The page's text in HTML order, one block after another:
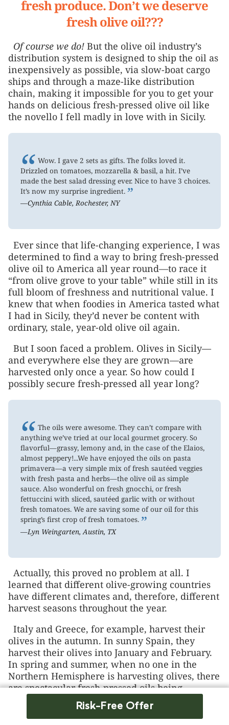
fresh produce. Don’t we deserve
fresh olive oil???
Of course we do! But the olive oil industry’s
distribution system is designed to ship the oil as
inexpensively as possible, via slow-boat cargo
ships and through a maze-like distribution
chain, making it impossible for you to get your
hands on delicious fresh-pressed olive oil like
the novello I fell madly in love with in Sicily.
“ Wow. I gave 2 sets as gifts. The folks loved it.
Drizzled on tomatoes, mozzarella & basil, a hit. I’ve
made the best salad dressing ever. Nice to have 3 choices.
It’s now my surprise ingredient.”
—Cynthia Cable, Rochester, NY
Ever since that life-changing experience, I was
determined to find a way to bring fresh-pressed
olive oil to America all year round—to race it
“from olive grove to your table” while still in its
full bloom of freshness and nutritional value. I
knew that when foodies in America tasted what
I had in Sicily, they’d never be content with
ordinary, stale, year-old olive oil again.
But I soon faced a problem. Olives in Sicily—
and everywhere else they are grown—are
harvested only once a year. So how could I
possibly secure fresh-pressed all year long?
“ The oils were awesome. They can’t compare with
anything we’ve tried at our local gourmet grocery. So
flavorful—grassy, lemony and, in the case of the Elaios,
almost peppery!...We have enjoyed the oils on pasta
primavera—a very simple mix of fresh sautéed veggies
with fresh pasta and herbs—the olive oil as simple
sauce. Also wonderful on fresh gnocchi, or fresh
fettuccini with sliced, sautéed garlic with or without
fresh tomatoes. We are saving some of our oil for this
spring’s first crop of fresh tomatoes.”
—Lyn Weingarten, Austin, TX
Actually, this proved no problem at all. I
learned that different olive-growing countries
have different climates and, therefore, different
harvest seasons throughout the year.
Italy and Greece, for example, harvest their
olives in the autumn. In sunny Spain, they
harvest their olives into January and February.
In spring and summer, when no one in the
Northern Hemisphere is harvesting olives, there
are spectacular fresh-pressed oils being
squeezed at harvests in the “undiscovered”
olive-growing countries of the Southern
Risk-Free Offer